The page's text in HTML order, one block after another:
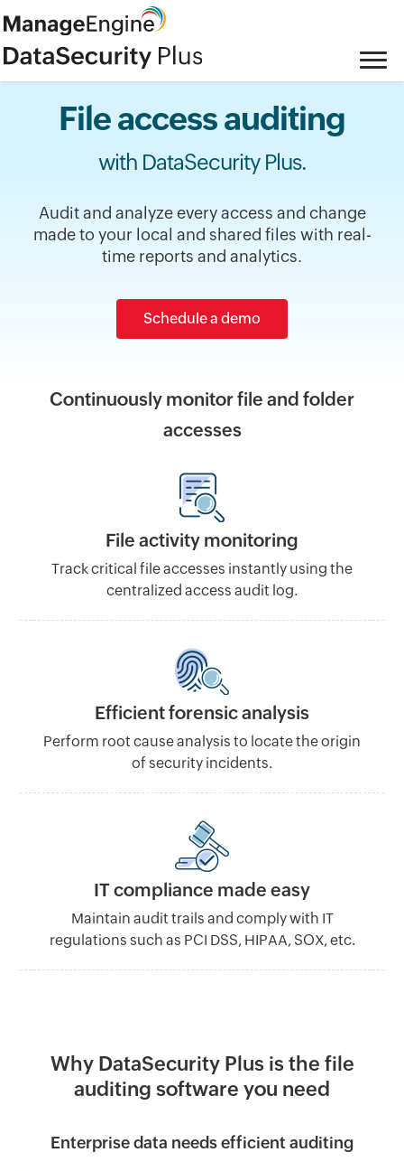
File access auditing
with DataSecurity Plus.
Audit and analyze every access and change
made to your local and shared files with real-
time reports and analytics.
Schedule a demo
Continuously monitor file and folder
accesses
File activity monitoring
Track critical file accesses instantly using the
centralized access audit log.
Efficient forensic analysis
Perform root cause analysis to locate the origin
of security incidents.
IT compliance made easy
Maintain audit trails and comply with IT
regulations such as PCI DSS, HIPAA, SOX, etc.
Why DataSecurity Plus is the file
auditing software you need
Enterprise data needs efficient auditing